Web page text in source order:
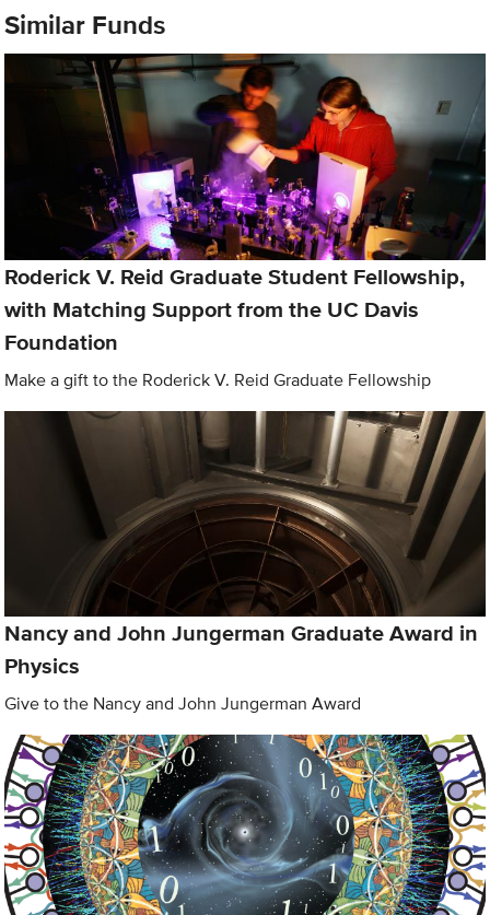
Similar Funds
Roderick V. Reid Graduate Student Fellowship,
with Matching Support from the UC Davis
Foundation
Make a gift to the Roderick V. Reid Graduate Fellowship
Nancy and John Jungerman Graduate Award in
Physics
Give to the Nancy and John Jungerman Award